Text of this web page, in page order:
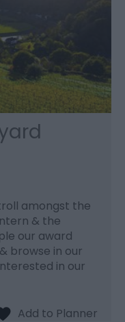
amongst the
& the
our award
browse in our
in our